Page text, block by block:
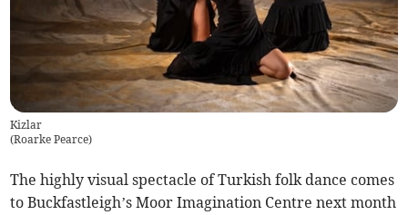
Kizlar
(Roarke Pearce)
The highly visual spectacle of Turkish folk dance comes
to Buckfastleigh’s Moor Imagination Centre next month